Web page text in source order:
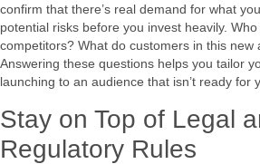
confirm that there’s real demand for what
potential risks before you invest heavily.
competitors? What do customers in this new
Answering these questions helps you tailor
launching to an audience that isn’t ready for
Stay on Top of Legal
Regulatory Rules